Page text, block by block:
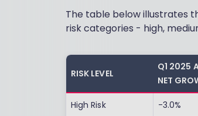
The table below illustrates
risk categories - high,
RISK LEVEL
Q1 2025
NET
High Risk -3.0%